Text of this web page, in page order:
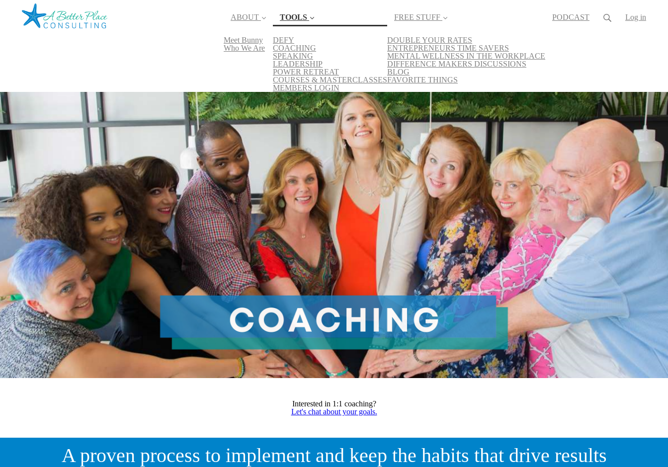
ABOUT
Meet Bunny
Who We Are
TOOLS
DEFY
COACHING
SPEAKING
LEADERSHIP
POWER RETREAT
COURSES & MASTERCLASSES
MEMBERS LOGIN
FREE STUFF
DOUBLE YOUR RATES
ENTREPRENEURS TIME SAVERS
MENTAL WELLNESS IN THE WORKPLACE
DIFFERENCE MAKERS DISCUSSIONS
BLOG
FAVORITE THINGS
PODCAST Log in
Interested in 1:1 coaching?
Let's chat about your goals.
A proven process to implement and keep the habits that drive results